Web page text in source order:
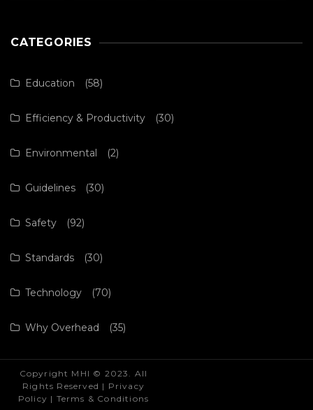
CATEGORIES
Education (58)
Efficiency & Productivity (30)
Environmental (2)
Guidelines (30)
Safety (92)
Standards (30)
Technology (70)
Why Overhead (35)
Copyright MHI © 2023. All
Rights Reserved | Privacy
Policy | Terms & Conditions